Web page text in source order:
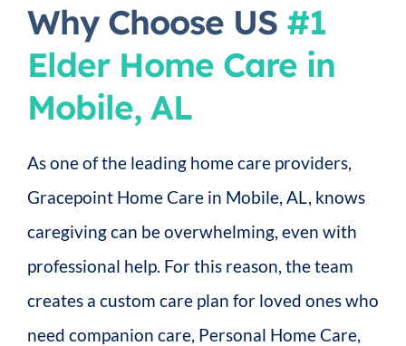
Why Choose US #1
Elder Home Care in
Mobile, AL
As one of the leading home care providers,
Gracepoint Home Care in Mobile, AL, knows
caregiving can be overwhelming, even with
professional help. For this reason, the team
creates a custom care plan for loved ones who
need companion care, Personal Home Care,